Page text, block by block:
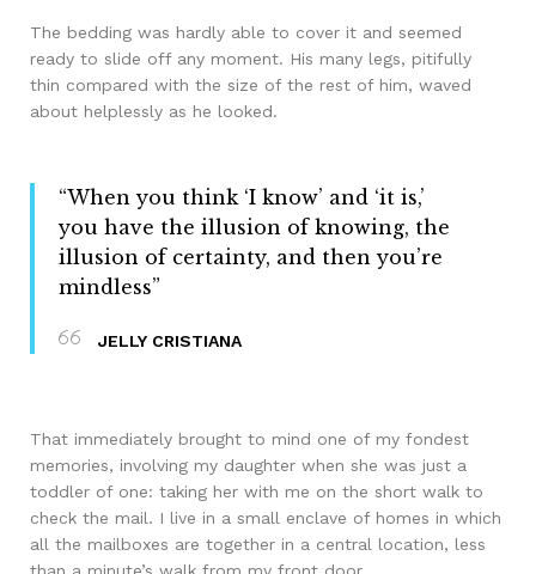
The bedding was hardly able to cover it and seemed
ready to slide off any moment. His many legs, pitifully
thin compared with the size of the rest of him, waved
about helplessly as he looked.
“When you think ‘I know’ and ‘it is,’
you have the illusion of knowing, the
illusion of certainty, and then you’re
mindless”
JELLY CRISTIANA
That immediately brought to mind one of my fondest
memories, involving my daughter when she was just a
toddler of one: taking her with me on the short walk to
check the mail. I live in a small enclave of homes in which
all the mailboxes are together in a central location, less